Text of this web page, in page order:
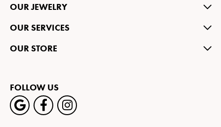
OUR JEWELRY
OUR SERVICES
OUR STORE
FOLLOW US